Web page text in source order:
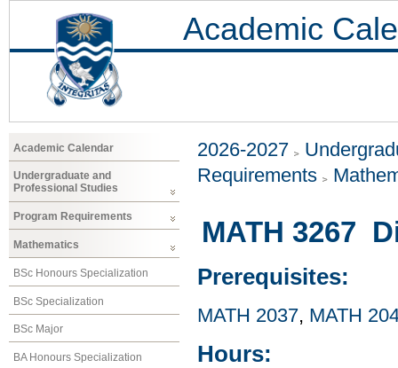
Academic
Academic Calendar
Undergraduate and
Professional Studies
Program Requirements
Mathematics
BSc Honours Specialization
BSc Specialization
BSc Major
BA Honours Specialization
2026-2027
Requirements
MATH 3267
Prerequisites:
MATH 2037, MATH
Hours: